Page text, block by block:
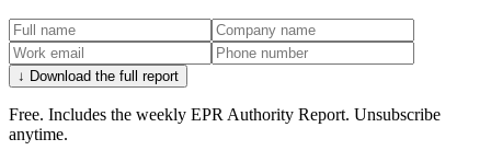
↓ Download the full report
Free. Includes the weekly EPR Authority Report. Unsubscribe
anytime.